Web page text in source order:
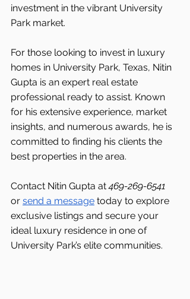
investment in the vibrant University
Park market.
For those looking to invest in luxury
homes in University Park, Texas, Nitin
Gupta is an expert real estate
professional ready to assist. Known
for his extensive experience, market
insights, and numerous awards, he is
committed to finding his clients the
best properties in the area.
Contact Nitin Gupta at 469-269-6541
or send a message today to explore
exclusive listings and secure your
ideal luxury residence in one of
University Park’s elite communities.